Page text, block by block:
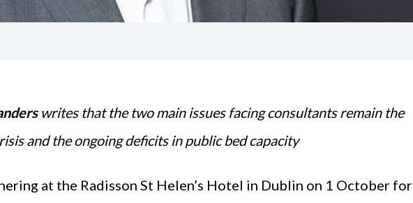
writes that the two main issues facing consultants remain the
and the ongoing deficits in public bed capacity
at the Radisson St Helen’s Hotel in Dublin on 1 October for